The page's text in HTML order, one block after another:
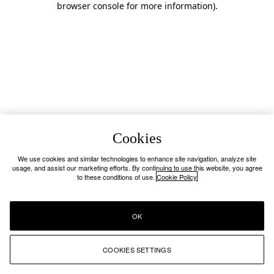
browser console for more information).
Cookies
We use cookies and similar technologies to enhance site navigation, analyze site
usage, and assist our marketing efforts. By continuing to use this website, you agree
to these conditions of use. Cookie Policy
COOKIES SETTINGS
OK